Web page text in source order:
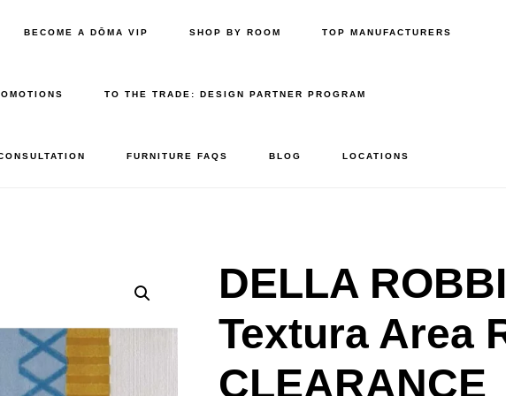
BECOME A DŌMA VIP SHOP BY ROOM TOP MANUFACTURERS
TO THE TRADE: DESIGN PARTNER PROGRAM
FURNITURE FAQS BLOG LOCATIONS
DELLA
Textura Area
CLEARANCE